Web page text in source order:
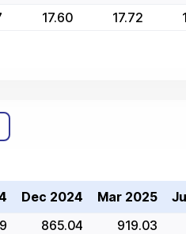
17.60 17.72
Dec 2024 Mar 2025
865.04 919.03